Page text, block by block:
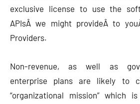
exclusive license to use the
APIsÂ we might provideÂ to
Providers.
Non-revenue, as well as
enterprise plans are likely to
“organizational mission” which